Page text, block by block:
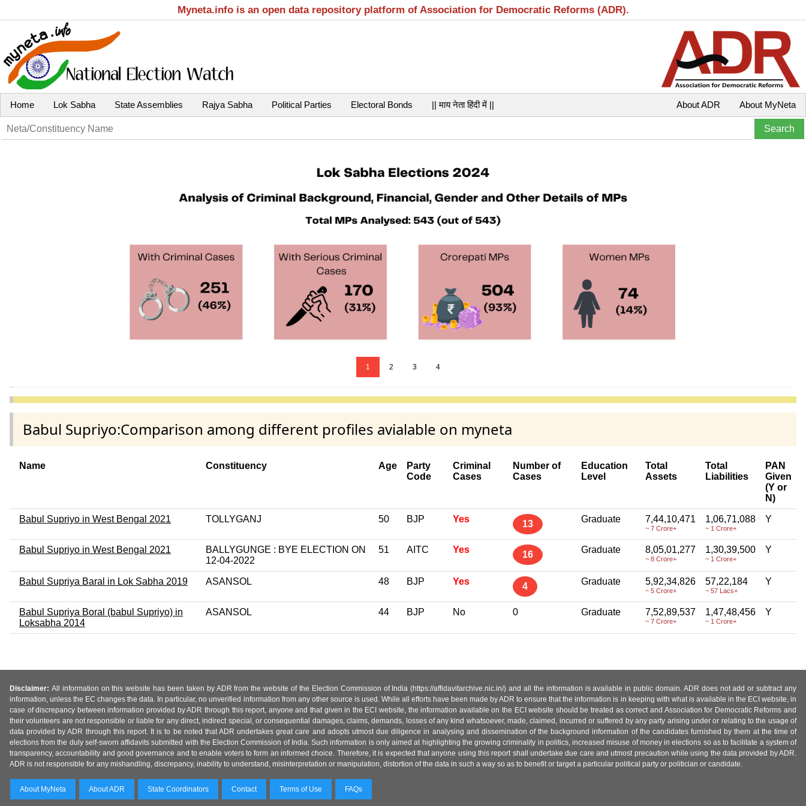
Myneta.info is an open data repository platform of Association for Democratic Reforms (ADR).
Home Lok Sabha State Assemblies Rajya Sabha Political Parties Electoral Bonds || माय नेता हिंदी में || About MyNeta
About ADR
1 2 3 4
Babul Supriyo:Comparison among different profiles avialable on myneta
Name Constituency Age
Party
Code
Criminal
Cases
Number of
Cases
Education
Level
Total
Assets
Total
Liabilities
PAN
Given
(Y or
N)
Babul Supriyo in West Bengal 2021 TOLLYGANJ 50 BJP Yes 13 Graduate 7,44,10,471
~ 7 Crore+
1,06,71,088
~ 1 Crore+
Y
Babul Supriyo in West Bengal 2021
BALLYGUNGE : BYE ELECTION ON
12-04-2022
51 AITC Yes 16 Graduate 8,05,01,277
~ 8 Crore+
1,30,39,500
~ 1 Crore+
Y
Babul Supriya Baral in Lok Sabha 2019 ASANSOL 48 BJP Yes 4 Graduate 5,92,34,826
~ 5 Crore+
57,22,184
~ 57 Lacs+
Y
Babul Supriya Boral (babul Supriyo) in
Loksabha 2014
ASANSOL 44 BJP No 0 Graduate 7,52,89,537
~ 7 Crore+
1,47,48,456
~ 1 Crore+
Y
Disclaimer: All information on this website has been taken by ADR from the website of the Election Commission of India (https://affidavitarchive.nic.in/) and all the information is available in public domain. ADR does not add or subtract any
information, unless the EC changes the data. In particular, no unverified information from any other source is used. While all efforts have been made by ADR to ensure that the information is in keeping with what is available in the ECI website, in
case of discrepancy between information provided by ADR through this report, anyone and that given in the ECI website, the information available on the ECI website should be treated as correct and Association for Democratic Reforms and
their volunteers are not responsible or liable for any direct, indirect special, or consequential damages, claims, demands, losses of any kind whatsoever, made, claimed, incurred or suffered by any party arising under or relating to the usage of
data provided by ADR through this report. It is to be noted that ADR undertakes great care and adopts utmost due diligence in analysing and dissemination of the background information of the candidates furnished by them at the time of
elections from the duly self-sworn affidavits submitted with the Election Commission of India. Such information is only aimed at highlighting the growing criminality in politics, increased misuse of money in elections so as to facilitate a system of
transparency, accountability and good governance and to enable voters to form an informed choice. Therefore, it is expected that anyone using this report shall undertake due care and utmost precaution while using the data provided by ADR.
ADR is not responsible for any mishandling, discrepancy, inability to understand, misinterpretation or manipulation, distortion of the data in such a way so as to benefit or target a particular political party or politician or candidate.
About MyNeta About ADR State Coordinators Contact Terms of Use FAQs